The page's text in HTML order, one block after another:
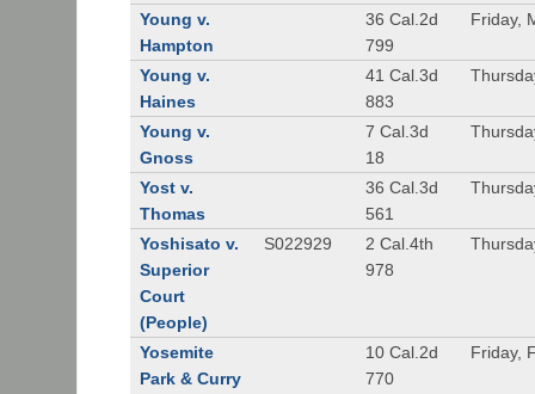
Young v.
Hampton
36 Cal.2d
799
Friday,
Young v.
Haines
41 Cal.3d
883
Young v.
Gnoss
7 Cal.3d
18
Yost v.
Thomas
36 Cal.3d
561
Yoshisato v.
Superior
Court
(People)
S022929
2 Cal.4th
978
Yosemite
Park & Curry
10 Cal.2d
770
Friday,